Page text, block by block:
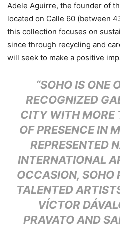
Adele Aguirre, the founder of
located on Calle 60 (between
this collection focuses on
since through recycling and
will seek to make a positive
“SOHO IS ONE
RECOGNIZED
CITY WITH MORE
OF PRESENCE IN
REPRESENTED
INTERNATIONAL
OCCASION, SOHO
TALENTED
VÍCTOR
PRAVATO AND